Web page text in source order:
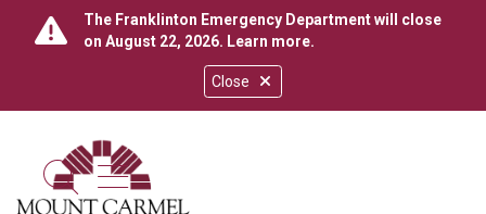
Close
The Franklinton Emergency Department will close
on August 22, 2026. Learn more.
search
show off canvas menu